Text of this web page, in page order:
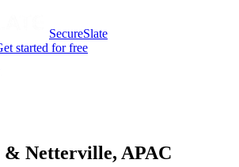
SecureSlate
started for free
& Netterville, APAC